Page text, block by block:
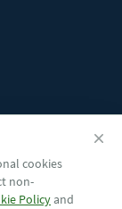
preferences
cookies
non-
Policyand